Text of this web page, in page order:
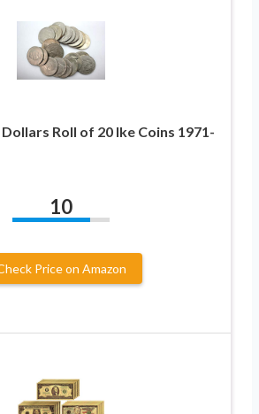
Roll of 20 Ike Coins 1971-
10
Price on Amazon